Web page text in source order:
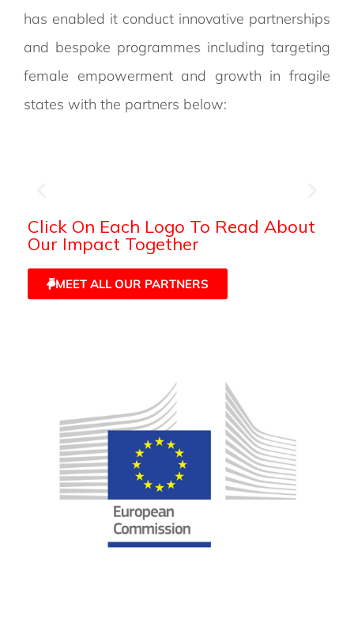
has enabled it conduct innovative partnerships
and bespoke programmes including targeting
female empowerment and growth in fragile
states with the partners below:
Click On Each Logo To Read About
Our Impact Together
MEET ALL OUR PARTNERS